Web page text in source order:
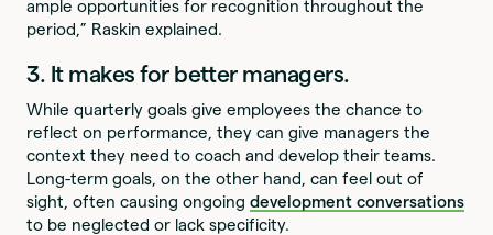
ample opportunities for recognition throughout the
period,” Raskin explained.
3. It makes for better managers.
While quarterly goals give employees the chance to
reflect on performance, they can give managers the
context they need to coach and develop their teams.
Long-term goals, on the other hand, can feel out of
sight, often causing ongoingdevelopment conversations
to be neglected or lack specificity.